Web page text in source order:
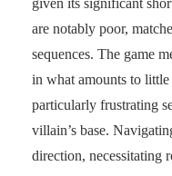
given its significant
are notably poor,
sequences. The game
in what amounts to
particularly frustrating
villain’s base.
direction, necessitating